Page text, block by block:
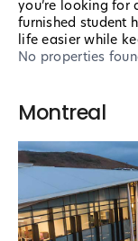
you’re looking for
furnished student
life easier while
No properties
Montreal